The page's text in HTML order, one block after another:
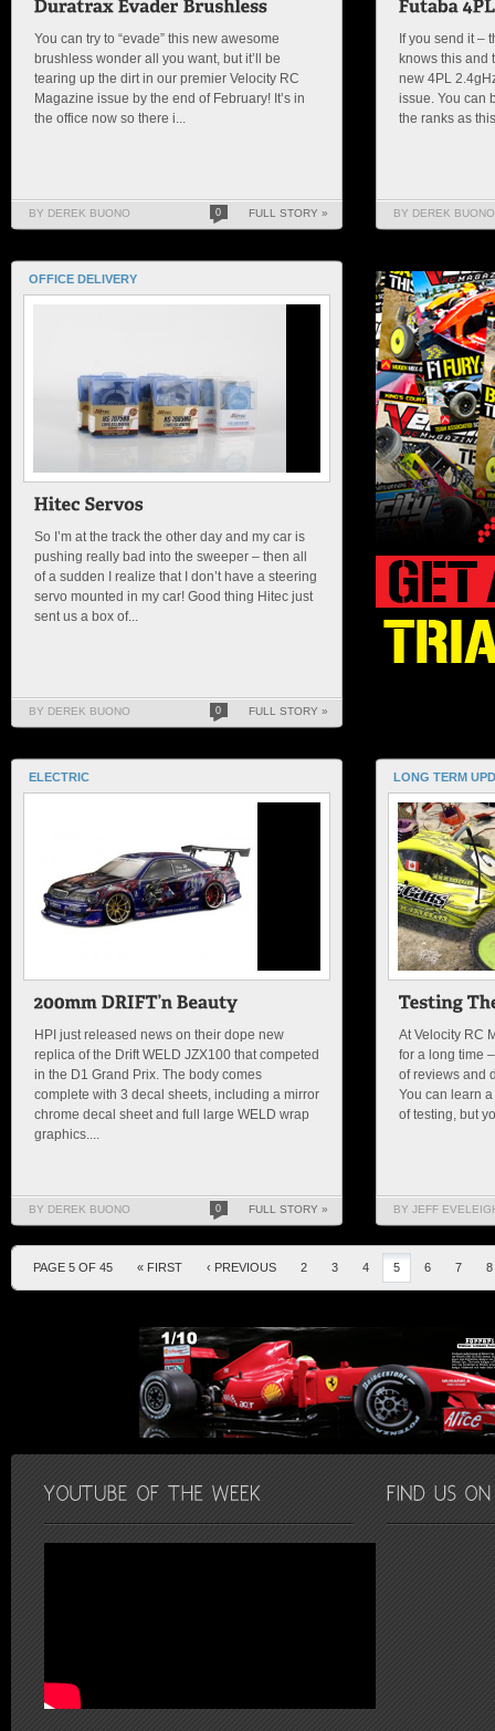
You can try to “evade” this new awesome
brushless wonder all you want, but it’ll be
tearing up the dirt in our premier Velocity RC
Magazine issue by the end of February! It’s in
the office now so there i...
BY DEREK BUONO 0 FULL STORY »
If you send it –
knows this and
new 4PL
issue. You can
the ranks as
BY DEREK BUONO
OFFICE DELIVERY
So I’m at the track the other day and my car is
pushing really bad into the sweeper – then all
of a sudden I realize that I don’t have a steering
servo mounted in my car! Good thing Hitec just
sent us a box of...
BY DEREK BUONO 0 FULL STORY »
ELECTRIC
HPI just released news on their dope new
replica of the Drift WELD JZX100 that competed
in the D1 Grand Prix. The body comes
complete with 3 decal sheets, including a mirror
chrome decal sheet and full large WELD wrap
graphics....
BY DEREK BUONO 0 FULL STORY »
LONG TERM
At Velocity RC
for a long time
of reviews and
You can learn
of testing, but
BY JEFF
PAGE 5 OF 45 « FIRST ‹ PREVIOUS 2 3 4 5 6 7 8